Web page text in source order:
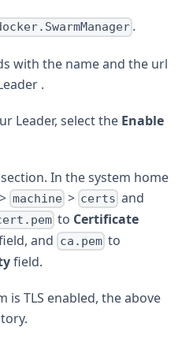
.
with the name and the url
.
Leader, select the Enable
section. In the system home
> machine> certs and
to Certificate
and ca.pemto
field.
is TLS enabled, the above